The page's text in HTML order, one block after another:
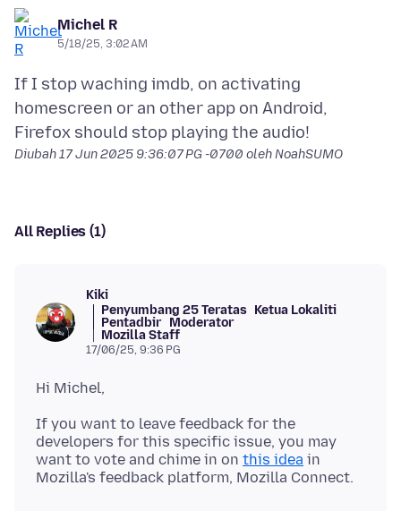
Michel R
5/18/25, 3:02 AM
If I stop waching imdb, on activating
homescreen or an other app on Android,
Diubah17 Jun 2025 9:36:07 PG -0700 oleh NoahSUMO
All Replies (1)
Kiki
Penyumbang 25 Teratas Ketua Lokaliti
Pentadbir Moderator
Mozilla Staff
17/06/25, 9:36 PG
If you want to leave feedback for the
developers for this specific issue, you may
want to vote and chime in on this idea in